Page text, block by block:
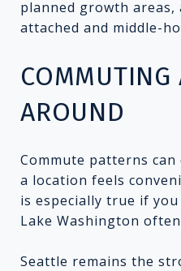
planned growth
attached and middle-
COMMUTING
AROUND
Commute patterns
a location feels
is especially true if
Lake Washington
Seattle remains the